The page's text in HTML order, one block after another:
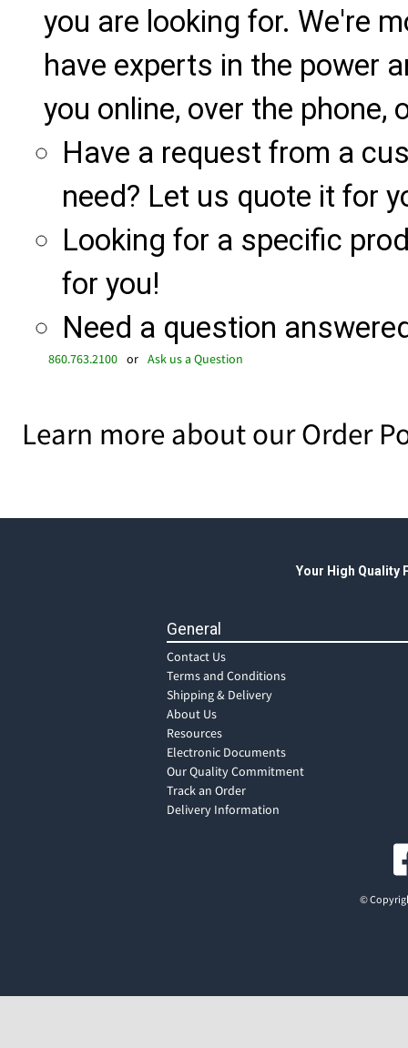
you are looking for. We're
have experts in the power
you online, over the phone,
Have a request from a
need? Let us quote it for
Looking for a specific
for you!
Need a question
860.763.2100 or Ask us a Question
Learn more about our Order
Your High Quality
General
Contact Us
Terms and Conditions
Shipping & Delivery
About Us
Resources
Electronic Documents
Our Quality Commitment
Track an Order
Delivery Information
©